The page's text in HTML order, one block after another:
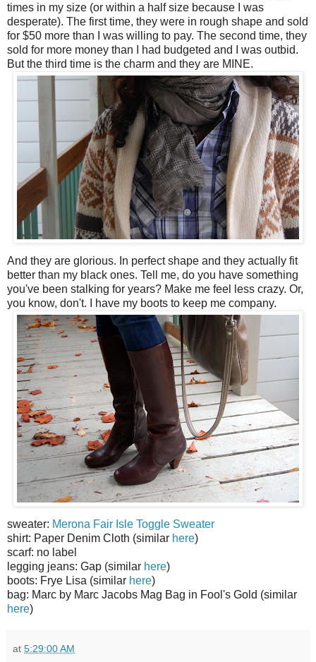
times in my size (or within a half size because I was
desperate). The first time, they were in rough shape and sold
for $50 more than I was willing to pay. The second time, they
sold for more money than I had budgeted and I was outbid.
But the third time is the charm and they are MINE.
And they are glorious. In perfect shape and they actually fit
better than my black ones. Tell me, do you have something
you've been stalking for years? Make me feel less crazy. Or,
you know, don't. I have my boots to keep me company.
sweater: Merona Fair Isle Toggle Sweater
shirt: Paper Denim Cloth (similar here)
scarf: no label
legging jeans: Gap (similar here)
boots: Frye Lisa (similar here)
bag: Marc by Marc Jacobs Mag Bag in Fool's Gold (similar
here)
at 5:29:00 AM